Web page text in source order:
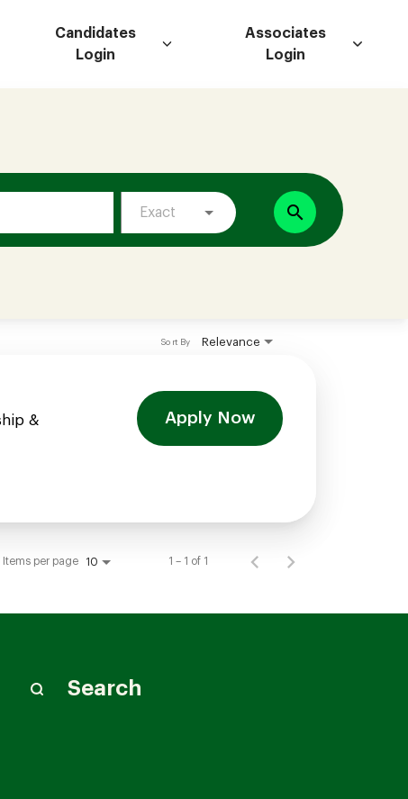
Candidates
Login
Associates
Login
Exact search
Relevance
Sort By
&
Apply Now
Items per page 10 1 – 1 of 1
Search